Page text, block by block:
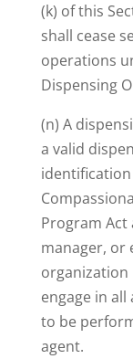
(k) of this
shall cease
operations
Dispensing
(n) A
a valid
Program
manager, or
organization
engage in
to be
agent.